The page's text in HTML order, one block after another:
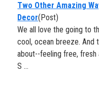
Two Other Amazing
Decor(Post)
We all love the going to
cool, ocean breeze. And
about--feeling free, fresh
S ...